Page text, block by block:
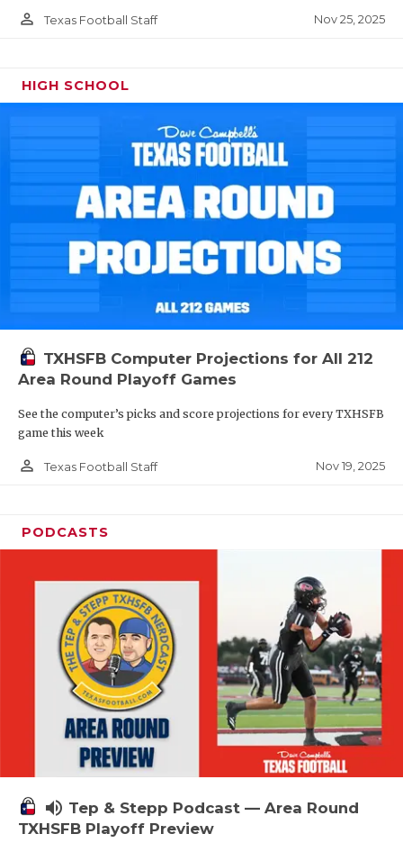
person_outline Texas Football Staff Nov 25, 2025
HIGH SCHOOL
TXHSFB Computer Projections for All 212
Area Round Playoff Games
See the computer’s picks and score projections for every TXHSFB
game this week
person_outline Texas Football Staff Nov 19, 2025
PODCASTS
volume_up Tep & Stepp Podcast — Area Round
TXHSFB Playoff Preview